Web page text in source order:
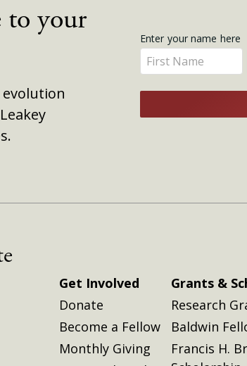
to your
Get
Updates
Enter your name here
Enter
your
name
here
Get Involved
Donate
Become a Fellow
Monthly Giving
Grants &
Research
Baldwin
Francis H.